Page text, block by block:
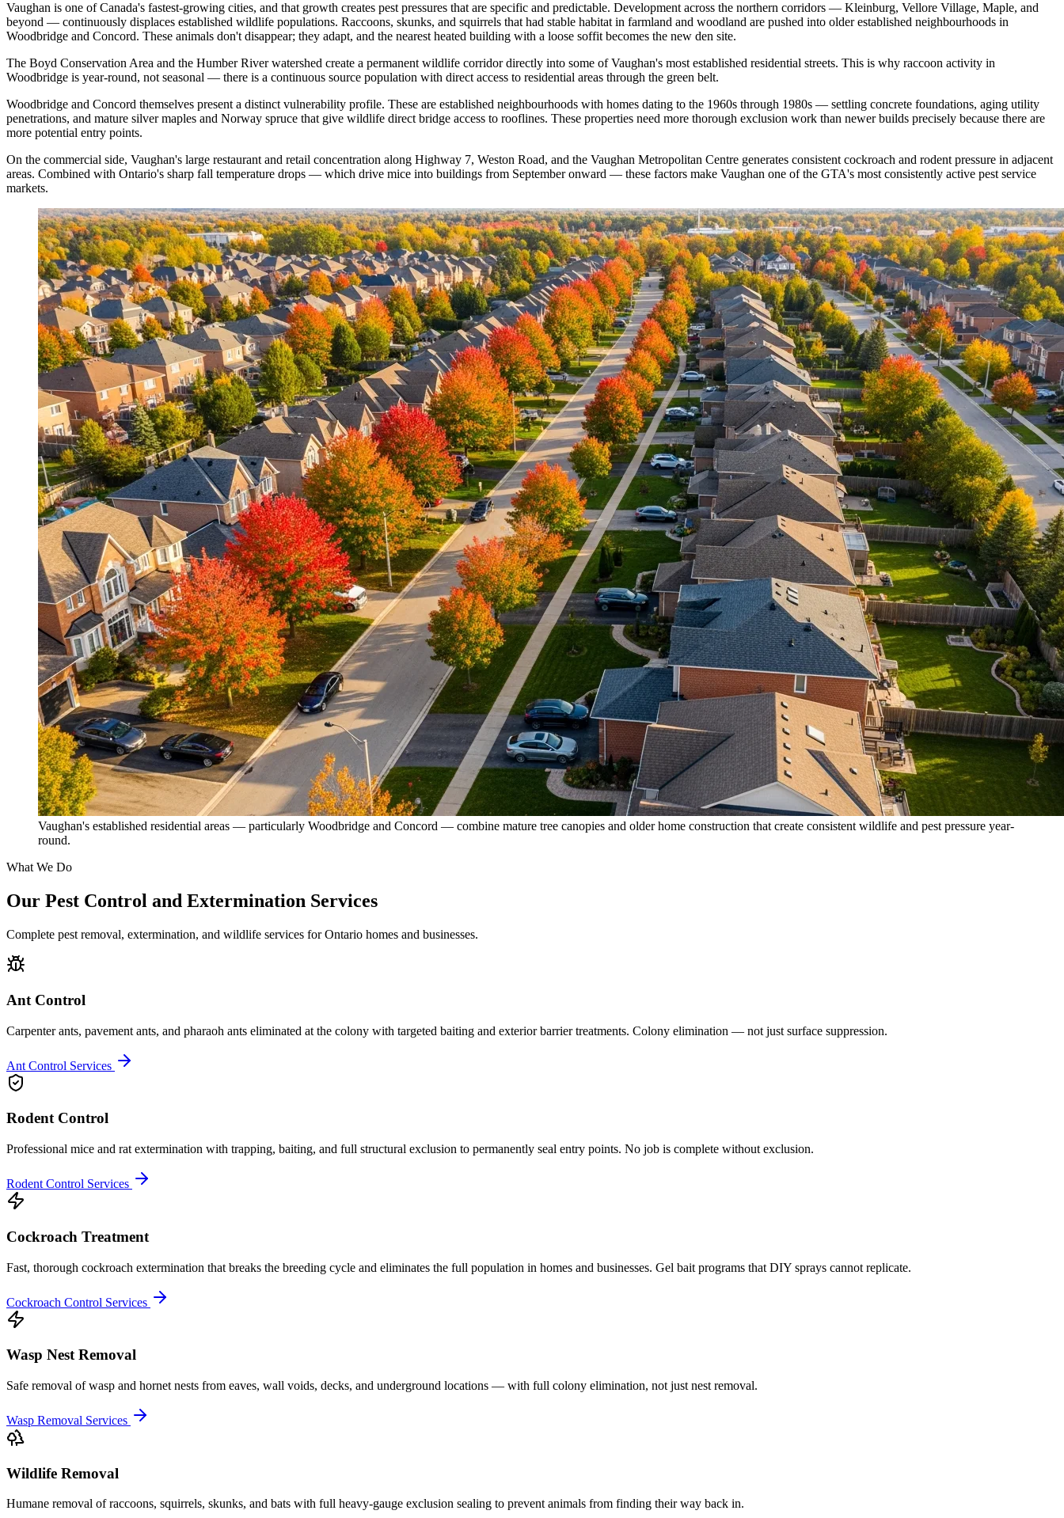
Vaughan is one of Canada's fastest-growing cities, and that growth creates pest pressures that are specific and predictable. Development across the northern corridors — Kleinburg, Vellore Village, Maple, and
beyond — continuously displaces established wildlife populations. Raccoons, skunks, and squirrels that had stable habitat in farmland and woodland are pushed into older established neighbourhoods in
Woodbridge and Concord. These animals don't disappear; they adapt, and the nearest heated building with a loose soffit becomes the new den site.
The Boyd Conservation Area and the Humber River watershed create a permanent wildlife corridor directly into some of Vaughan's most established residential streets. This is why raccoon activity in
Woodbridge is year-round, not seasonal — there is a continuous source population with direct access to residential areas through the green belt.
Woodbridge and Concord themselves present a distinct vulnerability profile. These are established neighbourhoods with homes dating to the 1960s through 1980s — settling concrete foundations, aging utility
penetrations, and mature silver maples and Norway spruce that give wildlife direct bridge access to rooflines. These properties need more thorough exclusion work than newer builds precisely because there are
more potential entry points.
On the commercial side, Vaughan's large restaurant and retail concentration along Highway 7, Weston Road, and the Vaughan Metropolitan Centre generates consistent cockroach and rodent pressure in adjacent
areas. Combined with Ontario's sharp fall temperature drops — which drive mice into buildings from September onward — these factors make Vaughan one of the GTA's most consistently active pest service
markets.
Vaughan's established residential areas — particularly Woodbridge and Concord — combine mature tree canopies and older home construction that create consistent wildlife and pest pressure year-
round.
What We Do
Our Pest Control and Extermination Services
Complete pest removal, extermination, and wildlife services for Ontario homes and businesses.
Ant Control
Carpenter ants, pavement ants, and pharaoh ants eliminated at the colony with targeted baiting and exterior barrier treatments. Colony elimination — not just surface suppression.
Ant Control Services
Rodent Control
Professional mice and rat extermination with trapping, baiting, and full structural exclusion to permanently seal entry points. No job is complete without exclusion.
Rodent Control Services
Cockroach Treatment
Fast, thorough cockroach extermination that breaks the breeding cycle and eliminates the full population in homes and businesses. Gel bait programs that DIY sprays cannot replicate.
Cockroach Control Services
Wasp Nest Removal
Safe removal of wasp and hornet nests from eaves, wall voids, decks, and underground locations — with full colony elimination, not just nest removal.
Wasp Removal Services
Wildlife Removal
Humane removal of raccoons, squirrels, skunks, and bats with full heavy-gauge exclusion sealing to prevent animals from finding their way back in.